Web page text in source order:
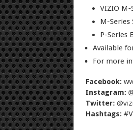
VIZIO M-
M-Series
P-Series
Available
For more
Facebook:
Instagram:
Twitter:
Hashtags: